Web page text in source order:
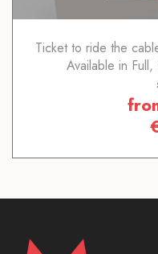
Ticket to ride the
Available in